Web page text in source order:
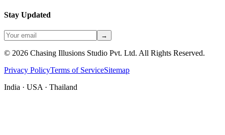
Stay Updated
→
© 2026 Chasing Illusions Studio Pvt. Ltd. All Rights Reserved.
Privacy PolicyTerms of ServiceSitemap
India · USA · Thailand